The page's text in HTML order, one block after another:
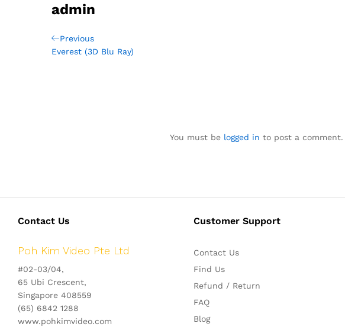
admin
Post
navigation
Previous
Post
Previous
Everest (3D Blu Ray)
You must be logged in to post a comment.
Contact Us
Poh Kim Video Pte Ltd
#02-03/04,
65 Ubi Crescent,
Singapore 408559
(65) 6842 1288
www.pohkimvideo.com
Customer Support
Contact Us
Find Us
Refund / Return
FAQ
Blog